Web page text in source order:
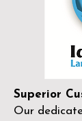
Superior
Our